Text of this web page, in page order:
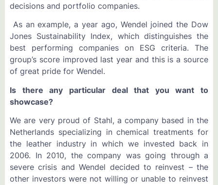
decisions and portfolio companies.
As an example, a year ago, Wendel joined the Dow
Jones Sustainability Index, which distinguishes the
best performing companies on ESG criteria. The
group’s score improved last year and this is a source
of great pride for Wendel.
Is there any particular deal that you want to
showcase?
We are very proud of Stahl, a company based in the
Netherlands specializing in chemical treatments for
the leather industry in which we invested back in
2006. In 2010, the company was going through a
severe crisis and Wendel decided to reinvest – the
other investors were not willing or unable to reinvest